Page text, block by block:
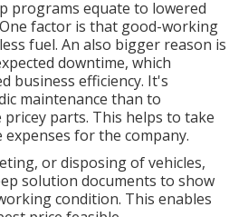
programs equate to lowered
factor is that good-working
fuel. An also bigger reason is
downtime, which
business efficiency. It's
maintenance than to
parts. This helps to take
for the company.
or disposing of vehicles,
solution documents to show
condition. This enables